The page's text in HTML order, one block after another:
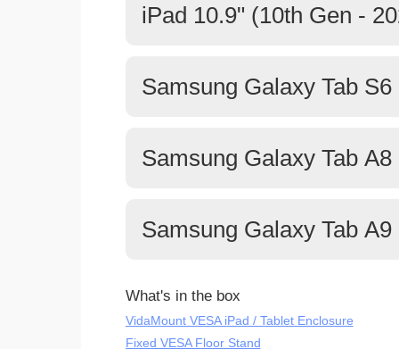
iPad 10.9" (10th Gen -
Samsung Galaxy Tab S6
Samsung Galaxy Tab
Samsung Galaxy Tab
What's in the box
VidaMount VESA iPad / Tablet Enclosure
Fixed VESA Floor Stand